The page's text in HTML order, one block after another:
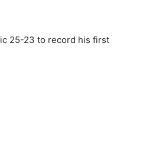
25-23 to record his first